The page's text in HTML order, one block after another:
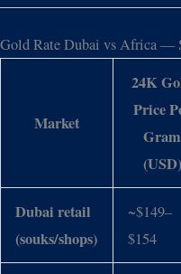
Gold Rate Dubai vs Africa —
Market
24K
Price
Gram
(USD)
Dubai retail
(souks/shops)
~$149–
$154